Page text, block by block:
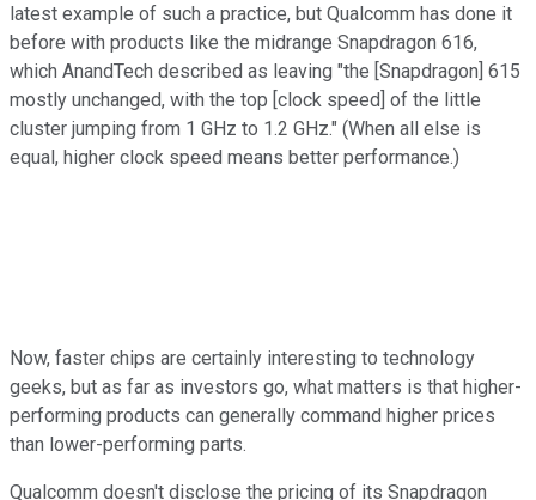
latest example of such a practice, but Qualcomm has done it
before with products like the midrange Snapdragon 616,
which AnandTech described as leaving "the [Snapdragon] 615
mostly unchanged, with the top [clock speed] of the little
cluster jumping from 1 GHz to 1.2 GHz." (When all else is
equal, higher clock speed means better performance.)
Now, faster chips are certainly interesting to technology
geeks, but as far as investors go, what matters is that higher-
performing products can generally command higher prices
than lower-performing parts.
Qualcomm doesn't disclose the pricing of its Snapdragon